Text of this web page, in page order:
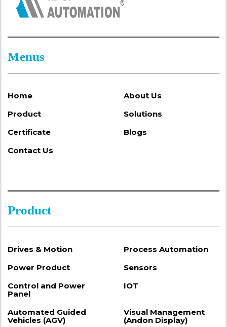
Menus
Home
About Us
Product
Solutions
Certificate
Blogs
Contact Us
Product
Drives & Motion
Process Automation
Power Product
Sensors
Control and Power
Panel
IOT
Automated Guided
Vehicles (AGV)
Visual Management
(Andon Display)